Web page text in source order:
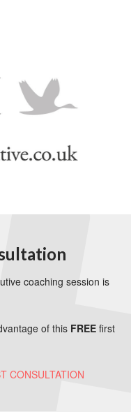
coaching session is
of this FREE first
CONSULTATION